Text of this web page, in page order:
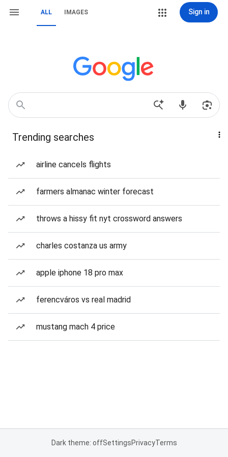
ALL IMAGES Sign in
Trending searches
airline cancels flights
farmers almanac winter forecast
throws a hissy fit nyt crossword answers
charles costanza us army
apple iphone 18 pro max
ferencváros vs real madrid
mustang mach 4 price
Dark theme: offSettingsPrivacyTerms